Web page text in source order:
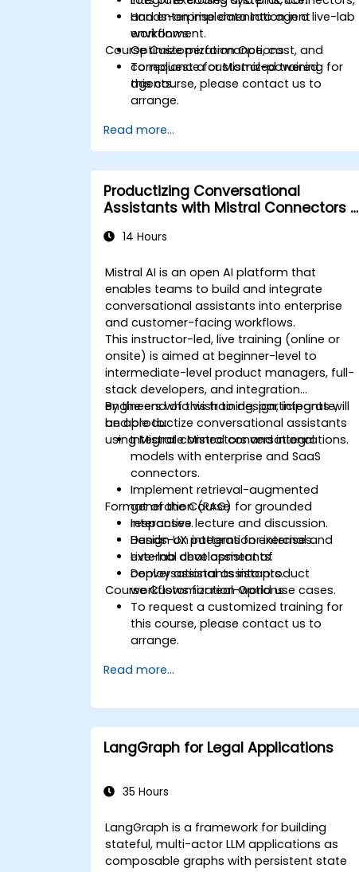
and enterprise data into agent
workflows.
Optimize performance, cost, and
compliance for Mistral-powered
agents.
Hands-on implementation in a live-lab
environment.
Course Customization Options
To request a customized training for
this course, please contact us to
arrange.
Read more...
Productizing Conversational
Assistants with Mistral Connectors &
14 Hours
Mistral AI is an open AI platform that
enables teams to build and integrate
conversational assistants into enterprise
and customer-facing workflows.
This instructor-led, live training (online or
onsite) is aimed at beginner-level to
intermediate-level product managers, full-
stack developers, and integration
engineers who wish to design, integrate,
and productize conversational assistants
using Mistral connectors and integrations.
By the end of this training, participants will
be able to:
Integrate Mistral conversational
models with enterprise and SaaS
connectors.
Implement retrieval-augmented
generation (RAG) for grounded
responses.
Design UX patterns for internal and
external chat assistants.
Deploy assistants into product
workflows for real-world use cases.
Format of the Course
Interactive lecture and discussion.
Hands-on integration exercises.
Live-lab development of
conversational assistants.
Course Customization Options
To request a customized training for
this course, please contact us to
arrange.
Read more...
LangGraph for Legal Applications
35 Hours
LangGraph is a framework for building
stateful, multi-actor LLM applications as
composable graphs with persistent state